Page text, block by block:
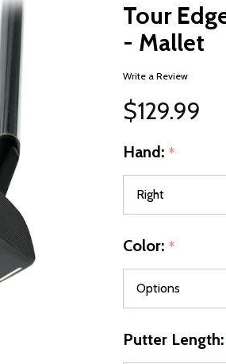
Tour
- Mallet
Write a Review
$129.99
Hand: *
Color: *
Putter Length: